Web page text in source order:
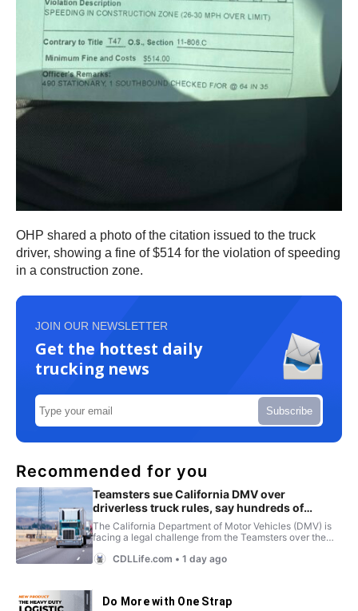
OHP shared a photo of the citation issued to the truck
driver, showing a fine of $514 for the violation of speeding
in a construction zone.
JOIN OUR NEWSLETTER
Get the hottest daily
trucking news